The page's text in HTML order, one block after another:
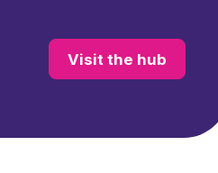
Visit the hub